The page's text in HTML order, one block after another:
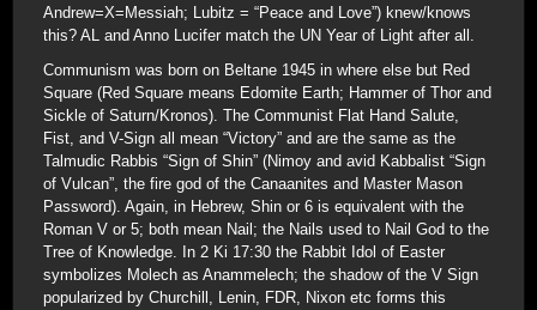
Andrew=X=Messiah; Lubitz = “Peace and Love”) knew/knows
this? AL and Anno Lucifer match the UN Year of Light after all.
Communism was born on Beltane 1945 in where else but Red
Square (Red Square means Edomite Earth; Hammer of Thor and
Sickle of Saturn/Kronos). The Communist Flat Hand Salute,
Fist, and V-Sign all mean “Victory” and are the same as the
Talmudic Rabbis “Sign of Shin” (Nimoy and avid Kabbalist “Sign
of Vulcan”, the fire god of the Canaanites and Master Mason
Password). Again, in Hebrew, Shin or 6 is equivalent with the
Roman V or 5; both mean Nail; the Nails used to Nail God to the
Tree of Knowledge. In 2 Ki 17:30 the Rabbit Idol of Easter
symbolizes Molech as Anammelech; the shadow of the V Sign
popularized by Churchill, Lenin, FDR, Nixon etc forms this